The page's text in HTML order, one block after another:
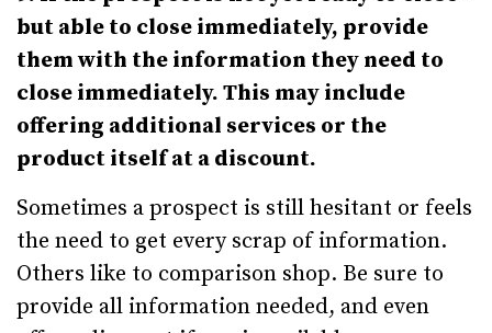
but able to close immediately, provide
them with the information they need to
close immediately. This may include
offering additional services or the
product itself at a discount.
Sometimes a prospect is still hesitant or feels
the need to get every scrap of information.
Others like to comparison shop. Be sure to
provide all information needed, and even